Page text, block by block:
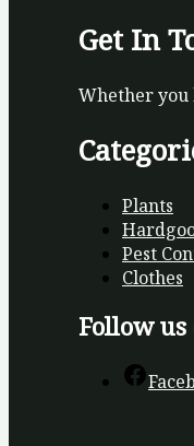
Get In
Whether you
Plants
Pest
Clothes
Follow us